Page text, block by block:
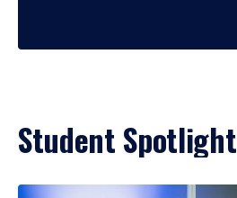
Student Spotlight